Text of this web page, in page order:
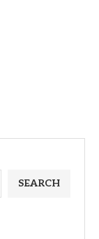
SEARCH